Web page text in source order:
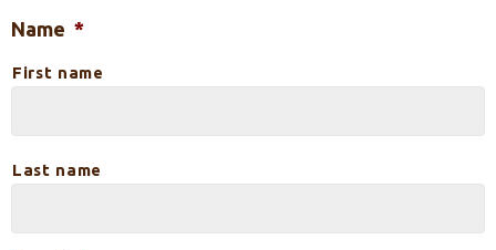
Name *
First name
Last name